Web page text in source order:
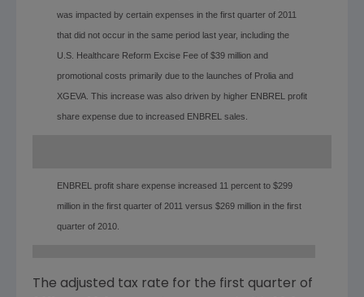
was impacted by certain expenses in the first quarter of 2011
that did not occur in the same period last year, including the
U.S. Healthcare Reform Excise Fee of $39 million and
promotional costs primarily due to the launches of Prolia and
XGEVA. This increase was also driven by higher ENBREL profit
share expense due to increased ENBREL sales.
ENBREL profit share expense increased 11 percent to $299
million in the first quarter of 2011 versus $269 million in the first
quarter of 2010.
The adjusted tax rate for the first quarter of